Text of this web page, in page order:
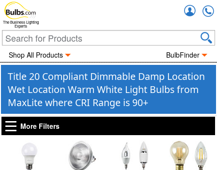
The Business Lighting
Experts
Shop All Products BulbFinder
Title 20 Compliant Dimmable Damp Location
Wet Location Warm White Light Bulbs from
MaxLite where CRI Range is 90+
More Filters